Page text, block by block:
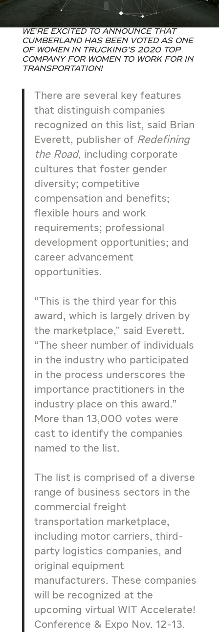
We’re excited to announce that
Cumberland has been voted as one
of Women in Trucking’s 2020 Top
Company for Women to Work for in
Transportation!
There are several key features
that distinguish companies
recognized on this list, said Brian
Everett, publisher of Redefining
the Road, including corporate
cultures that foster gender
diversity; competitive
compensation and benefits;
flexible hours and work
requirements; professional
development opportunities; and
career advancement
opportunities.
“This is the third year for this
award, which is largely driven by
the marketplace,” said Everett.
“The sheer number of individuals
in the industry who participated
in the process underscores the
importance practitioners in the
industry place on this award.”
More than 13,000 votes were
cast to identify the companies
named to the list.
The list is comprised of a diverse
range of business sectors in the
commercial freight
transportation marketplace,
including motor carriers, third-
party logistics companies, and
original equipment
manufacturers. These companies
will be recognized at the
upcoming virtual WIT Accelerate!
Conference & Expo Nov. 12-13.